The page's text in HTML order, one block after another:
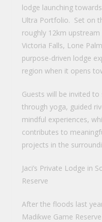
lodge launching
Ultra Portfolio. Set on
roughly 12km
Victoria Falls, Lone
purpose-driven lodge
region when it opens
Guests will be invited
through yoga, guided
mindful experiences,
contributes to
projects in the
Jaci’s Private Lodge in
Reserve
After the floods last
Madikwe Game